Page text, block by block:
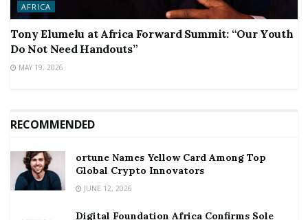
AFRICA
Tony Elumelu at Africa Forward Summit: “Our Youth
Do Not Need Handouts”
MAY 19, 2026
RECOMMENDED
ortune Names Yellow Card Among Top
Global Crypto Innovators
JUNE 12, 2026
Digital Foundation Africa Confirms Sole